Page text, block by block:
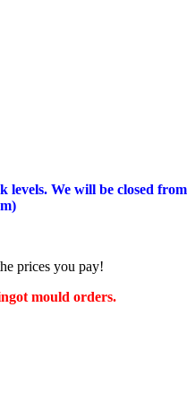
levels. We will be closed
prices you pay!
mould orders.